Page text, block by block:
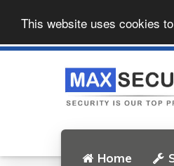
This website uses cookies
Home